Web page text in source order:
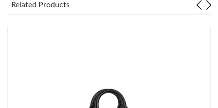
Just Sold: Oscar from Tokyo on May 25, 2026 at 10:36 PM.
Just Sold: Ethan from Boston on May 14, 2026 at 3:02 PM.
Related Products